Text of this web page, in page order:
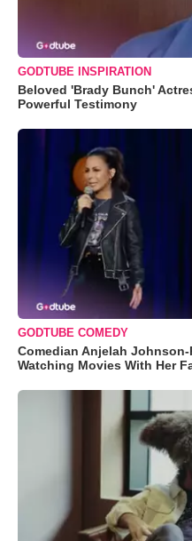
GODTUBE INSPIRATION
Beloved 'Brady Bunch'
Powerful Testimony
GODTUBE COMEDY
Comedian Anjelah
Watching Movies With Her